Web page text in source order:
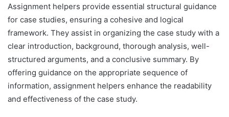
Assignment helpers provide essential structural guidance
for case studies, ensuring a cohesive and logical
framework. They assist in organizing the case study with a
clear introduction, background, thorough analysis, well-
structured arguments, and a conclusive summary. By
offering guidance on the appropriate sequence of
information, assignment helpers enhance the readability
and effectiveness of the case study.